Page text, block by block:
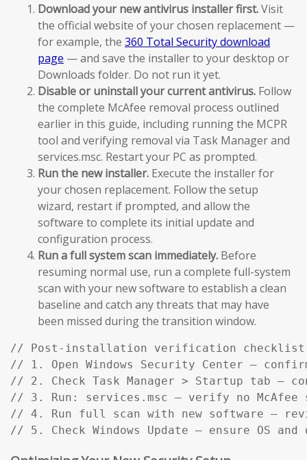
Download your new antivirus installer first.Visit
the official website of your chosen replacement —
for example, the 360 Total Security download
page — and save the installer to your desktop or
Downloads folder. Do not run it yet.
Disable or uninstall your current antivirus. Follow
the complete McAfee removal process outlined
earlier in this guide, including running the MCPR
tool and verifying removal via Task Manager and
services.msc. Restart your PC as prompted.
Run the new installer. Execute the installer for
your chosen replacement. Follow the setup
wizard, restart if prompted, and allow the
software to complete its initial update and
configuration process.
Run a full system scan immediately. Before
resuming normal use, run a complete full-system
scan with your new software to establish a clean
baseline and catch any threats that may have
been missed during the transition window.
// Post-installation verification
// 1. Open Windows Security Center —
// 2. Check Task Manager > Startup tab —
// 3. Run: services.msc — verify no McAfee
// 4. Run full scan with new software —
// 5. Check Windows Update — ensure OS